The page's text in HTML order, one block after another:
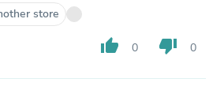
store
thumb_up 0 thumb_down 0